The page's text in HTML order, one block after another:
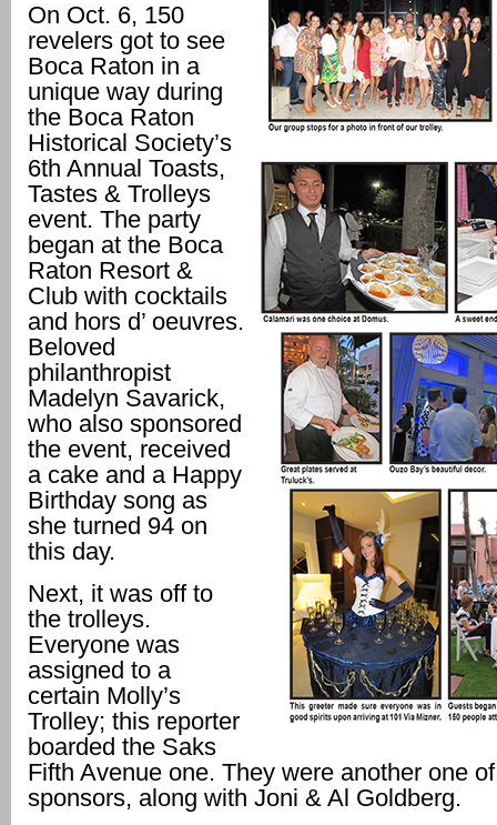
On Oct. 6, 150
revelers got to see
Boca Raton in a
unique way during
the Boca Raton
Historical Society’s
6th Annual Toasts,
Tastes & Trolleys
event. The party
began at the Boca
Raton Resort &
Club with cocktails
and hors d’ oeuvres.
Beloved
philanthropist
Madelyn Savarick,
who also sponsored
the event, received
a cake and a Happy
Birthday song as
she turned 94 on
this day.
Next, it was off to
the trolleys.
Everyone was
assigned to a
certain Molly’s
Trolley; this reporter
boarded the Saks
Fifth Avenue one. They were another one
sponsors, along with Joni & Al Goldberg.